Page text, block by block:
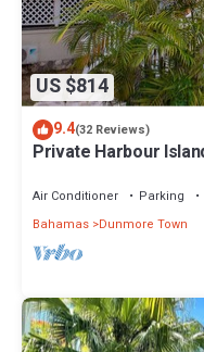
US $814
9.4(32 Reviews)
Private Harbour
Air Conditioner Parking
Bahamas Dunmore Town